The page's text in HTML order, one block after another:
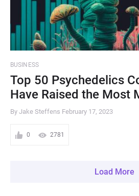
BUSINESS
Top 50 Psychedelics
Have Raised the Most
By Jake Steffens February 17, 2023
0 2781
Load More